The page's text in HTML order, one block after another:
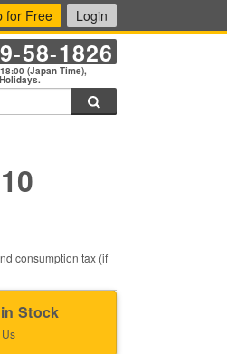
for Free Login
-58-1826
(Japan Time),
consumption tax (if
Stock